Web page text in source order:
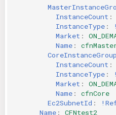
InstanceCount :
InstanceType :
Market :
Name :
CoreInstanceGroup
InstanceCount :
InstanceType :
Market :
Name :
cfnCore
Ec2SubnetId :
Name :
CFNtest2